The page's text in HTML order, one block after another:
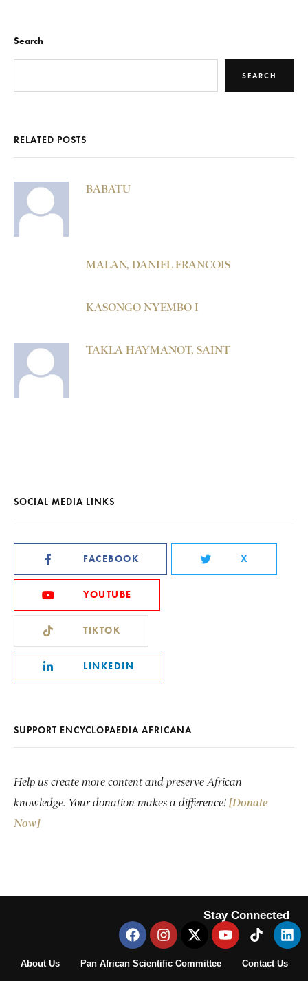
Search
SEARCH
RELATED POSTS
BABATU
MALAN, DANIEL FRANCOIS
KASONGO NYEMBO I
TAKLA HAYMANOT, SAINT
SOCIAL MEDIA LINKS
FACEBOOK X
YOUTUBE
TIKTOK
LINKEDIN
SUPPORT ENCYCLOPAEDIA AFRICANA
Help us create more content and preserve African
knowledge. Your donation makes a difference! [Donate
Now]
Stay Connected
About Us Pan African Scientific Committee Contact Us